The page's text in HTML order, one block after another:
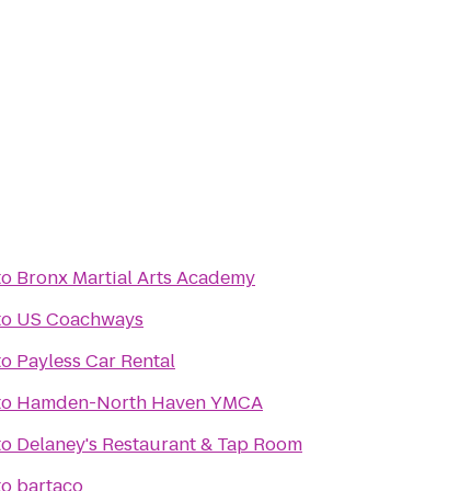
Bronx Martial Arts Academy
US Coachways
Payless Car Rental
Hamden-North Haven YMCA
Delaney's Restaurant & Tap Room